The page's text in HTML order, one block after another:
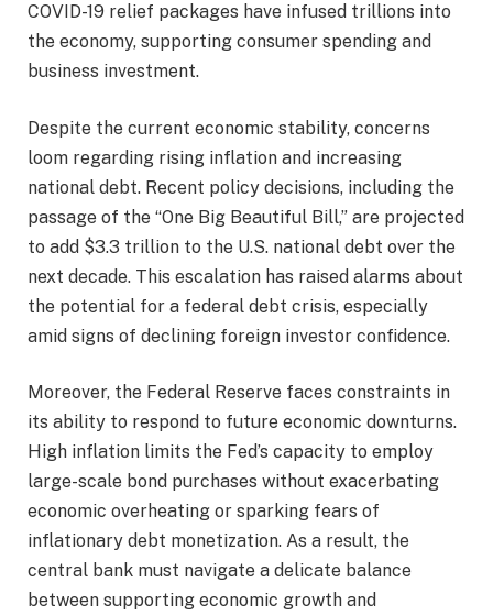
COVID-19 relief packages have infused trillions into
the economy, supporting consumer spending and
business investment.
Despite the current economic stability, concerns
loom regarding rising inflation and increasing
national debt. Recent policy decisions, including the
passage of the “One Big Beautiful Bill,” are projected
to add $3.3 trillion to the U.S. national debt over the
next decade. This escalation has raised alarms about
the potential for a federal debt crisis, especially
amid signs of declining foreign investor confidence.
Moreover, the Federal Reserve faces constraints in
its ability to respond to future economic downturns.
High inflation limits the Fed’s capacity to employ
large-scale bond purchases without exacerbating
economic overheating or sparking fears of
inflationary debt monetization. As a result, the
central bank must navigate a delicate balance
between supporting economic growth and